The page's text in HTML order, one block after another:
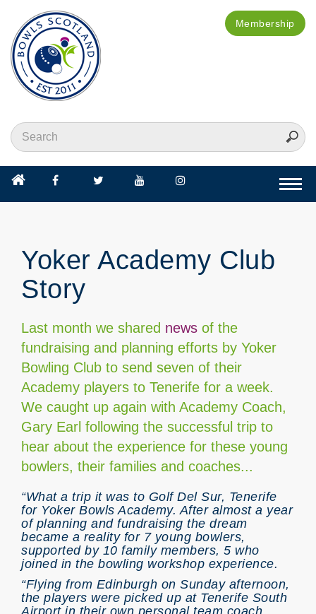
Membership
Yoker Academy Club
Story
Last month we shared news of the
fundraising and planning efforts by Yoker
Bowling Club to send seven of their
Academy players to Tenerife for a week.
We caught up again with Academy Coach,
Gary Earl following the successful trip to
hear about the experience for these young
bowlers, their families and coaches...
“What a trip it was to Golf Del Sur, Tenerife
for Yoker Bowls Academy. After almost a year
of planning and fundraising the dream
became a reality for 7 young bowlers,
supported by 10 family members, 5 who
joined in the bowling workshop experience.
“Flying from Edinburgh on Sunday afternoon,
the players were picked up at Tenerife South
Airport in their own personal team coach